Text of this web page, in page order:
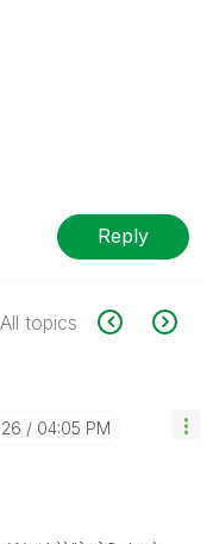
Reply
All topics
04:05 PM